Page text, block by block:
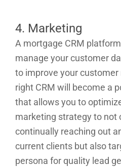
4. Marketing
A mortgage CRM
manage your customer
to improve your
right CRM will become a
that allows you to
marketing strategy to not
continually reaching out
current clients but also
persona for quality lead